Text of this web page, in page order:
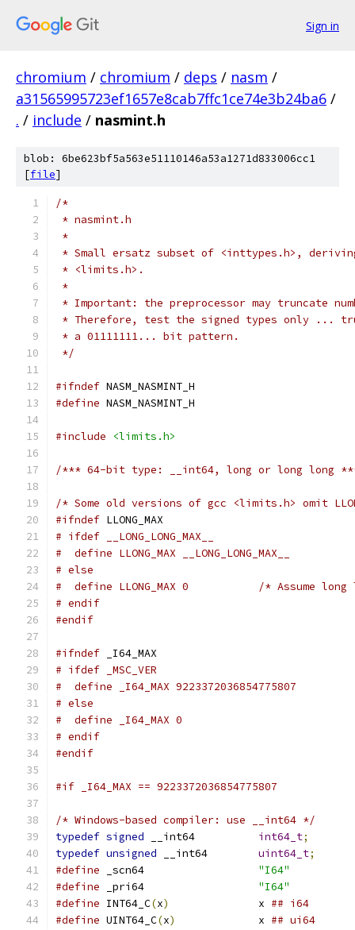
Sign in
chromium / chromium / deps / nasm /
a31565995723ef1657e8cab7ffc1ce74e3b24ba6 /
. / include / nasmint.h
blob: 6be623bf5a563e51110146a53a1271d833006cc1
[file]
/*
* nasmint.h
*
* Small ersatz subset of <inttypes.h>,
* <limits.h>.
*
* Important: the preprocessor may truncate
* Therefore, test the signed types only ...
* a 01111111... bit pattern.
*/
#ifndef NASM_NASMINT_H
#define NASM_NASMINT_H
#include <limits.h>
/*** 64-bit type: __int64, long or long long
/* Some old versions of gcc <limits.h> omit
#ifndef LLONG_MAX
# ifdef __LONG_LONG_MAX__
#  define LLONG_MAX __LONG_LONG_MAX__
# else
#  define LLONG_MAX 0
# endif
#endif
#ifndef _I64_MAX
# ifdef _MSC_VER
#  define _I64_MAX 9223372036854775807
# else
#  define _I64_MAX 0
# endif
#endif
#if _I64_MAX == 9223372036854775807
/* Windows-based compiler: use __int64 */
typedef signed int64_t;
typedef unsigned uint64_t;
#define
"I64"
#define
"I64"
#define INT64_C(x)
		x
## i64
#define UINT64_C(x)
		x
## ui64